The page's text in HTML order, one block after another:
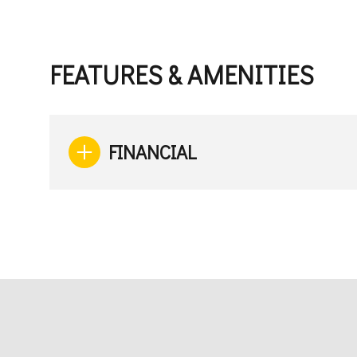
FEATURES & AMENITIES
FINANCIAL